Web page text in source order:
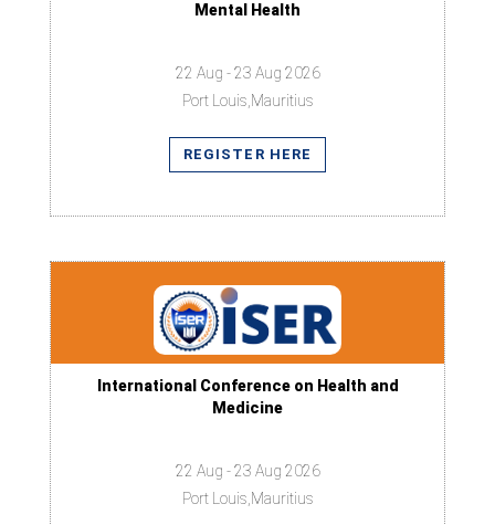
Mental Health
22 Aug - 23 Aug 2026
Port Louis,Mauritius
REGISTER HERE
International Conference on Health and
Medicine
22 Aug - 23 Aug 2026
Port Louis,Mauritius